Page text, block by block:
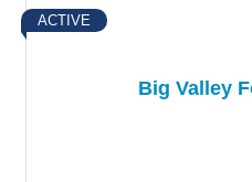
Big Valley
ACTIVE